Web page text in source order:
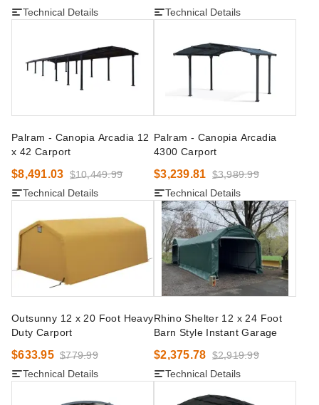
Technical Details
Technical Details
Palram - Canopia Arcadia 12
x 42 Carport
$8,491.03 $10,449.99
Technical Details
Palram - Canopia Arcadia
4300 Carport
$3,239.81 $3,989.99
Technical Details
Outsunny 12 x 20 Foot Heavy
Duty Carport
$633.95 $779.99
Technical Details
Rhino Shelter 12 x 24 Foot
Barn Style Instant Garage
$2,375.78 $2,919.99
Technical Details